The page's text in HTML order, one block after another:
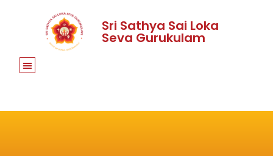
Sri Sathya Sai Loka
Seva Gurukulam